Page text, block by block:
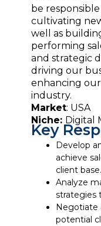
be
cultivating
well as
performing
and strategic
driving our
enhancing
industry.
Market: USA
Niche: Digital
Key
Develop
achieve
client base.
Analyze
strategies
Negotiate
potential